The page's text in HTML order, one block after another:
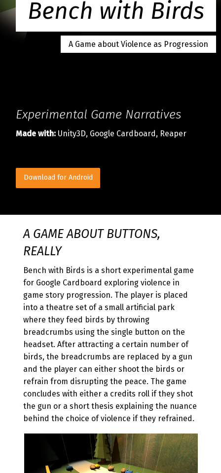
Bench with Birds
A Game about Violence as Progression
Experimental Game Narratives
Made with: Unity3D, Google Cardboard, Reaper
Download for Android
A GAME ABOUT BUTTONS,
REALLY
Bench with Birds is a short experimental game
for Google Cardboard exploring violence in
game story progression. The player is placed
into a theatre set of a small artificial park
where they feed birds by throwing
breadcrumbs using the single button on the
headset. After attracting a certain number of
birds, the breadcrumbs are replaced by a gun
and the player can either shoot the birds or
refrain from disrupting the peace. The game
concludes with either a credits roll if they shot
the gun or a short thesis explaining the nuance
behind the choice of violence if they refrained.